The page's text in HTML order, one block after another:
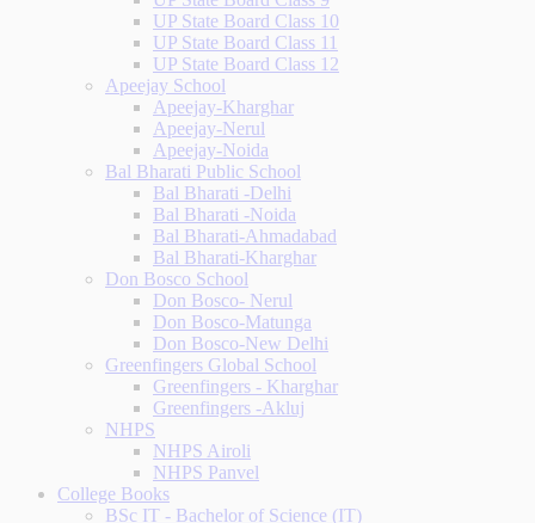
UP State Board Class 10
UP State Board Class 11
UP State Board Class 12
Apeejay School
Apeejay-Kharghar
Apeejay-Nerul
Apeejay-Noida
Bal Bharati Public School
Bal Bharati -Delhi
Bal Bharati -Noida
Bal Bharati-Ahmadabad
Bal Bharati-Kharghar
Don Bosco School
Don Bosco- Nerul
Don Bosco-Matunga
Don Bosco-New Delhi
Greenfingers Global School
Greenfingers - Kharghar
Greenfingers -Akluj
NHPS
NHPS Airoli
NHPS Panvel
College Books
BSc IT - Bachelor of Science (IT)